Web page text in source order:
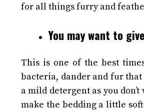
for all things furry and
You may want to
This is one of the best
bacteria, dander and fur
a mild detergent as you
make the bedding a little